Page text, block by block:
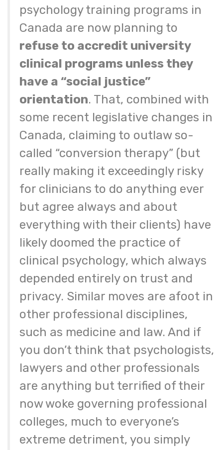
psychology training programs in
Canada are now planning to
refuse to accredit university
clinical programs unless they
have a “social justice”
orientation. That, combined with
some recent legislative changes in
Canada, claiming to outlaw so-
called “conversion therapy” (but
really making it exceedingly risky
for clinicians to do anything ever
but agree always and about
everything with their clients) have
likely doomed the practice of
clinical psychology, which always
depended entirely on trust and
privacy. Similar moves are afoot in
other professional disciplines,
such as medicine and law. And if
you don’t think that psychologists,
lawyers and other professionals
are anything but terrified of their
now woke governing professional
colleges, much to everyone’s
extreme detriment, you simply